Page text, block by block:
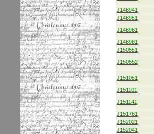
J148941
J148951
J148961
J148981
J150551
J150552
J151051
J151101
J151141
J151761
J152021
J152041